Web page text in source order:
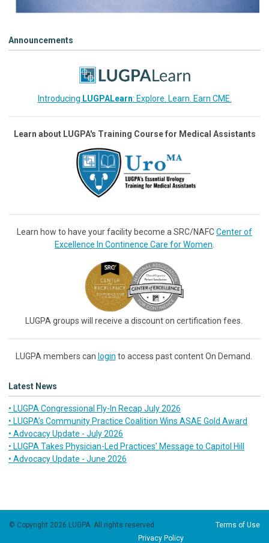
Announcements
Introducing LUGPALearn: Explore. Learn. Earn CME.
Learn about LUGPA's Training Course for Medical Assistants
Learn how to have your facility become a SRC/NAFCCenter of
Excellence In Continence Care for Women
LUGPA groups will receive a discount on certification fees.
LUGPA members can login to access past content On Demand.
Latest News
• LUGPA Congressional Fly-In Recap July 2026
• LUGPA’s Community Practice Coalition Wins ASAE Gold Award
• Advocacy Update - July 2026
• LUGPA Takes Physician-Led Practices’ Message to Capitol Hill
• Advocacy Update - June 2026
© Copyright 2026 LUGPA. All rights reserved. Terms of Use
Privacy Policy